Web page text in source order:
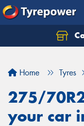
Home Tyres
275/
your car